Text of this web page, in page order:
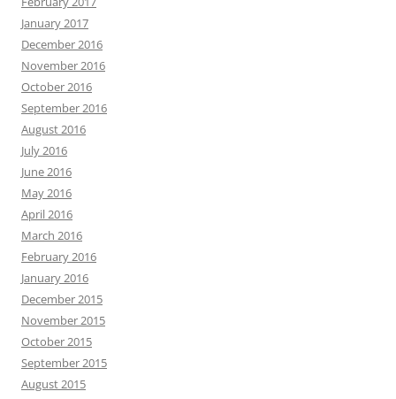
January 2017
December 2016
November 2016
October 2016
September 2016
August 2016
July 2016
June 2016
May 2016
April 2016
March 2016
February 2016
January 2016
December 2015
November 2015
October 2015
September 2015
August 2015